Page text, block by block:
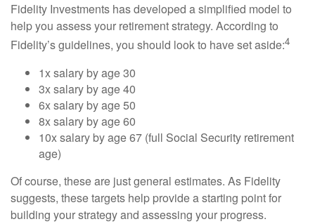
Fidelity Investments has developed a simplified model to
help you assess your retirement strategy. According to
Fidelity’s guidelines, you should look to have set aside:4
1x salary by age 30
3x salary by age 40
6x salary by age 50
8x salary by age 60
10x salary by age 67 (full Social Security retirement
age)
Of course, these are just general estimates. As Fidelity
suggests, these targets help provide a starting point for
building your strategy and assessing your progress.